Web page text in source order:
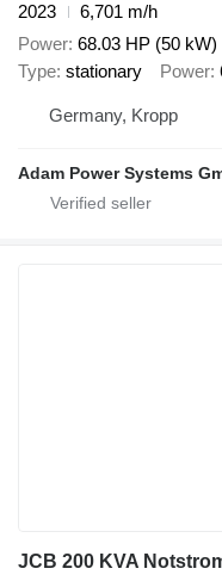
2023
6,701 m/h
Power 68.03 HP (50 kW)
Type stationary Power
Germany, Kropp
Adam Power Systems